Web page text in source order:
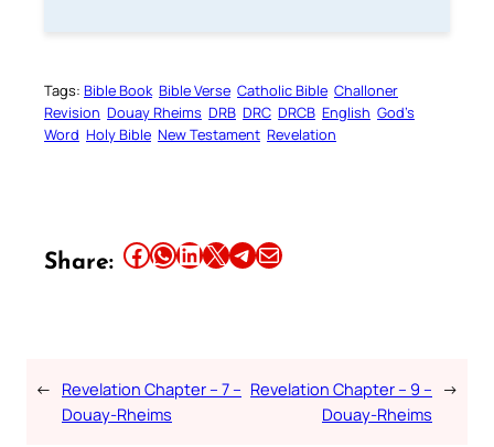
Tags: Bible Book Bible Verse Catholic Bible Challoner
Revision Douay Rheims DRB DRC DRCB English God’s
Word Holy Bible New Testament Revelation
Share: Share this article on Facebook Share this article on WhatsApp Share this article on LinkedIn Share this article on X Share this article on TelegramEmail this Article
← Revelation Chapter – 7 –
Douay-Rheims
Revelation Chapter – 9 –
Douay-Rheims
→